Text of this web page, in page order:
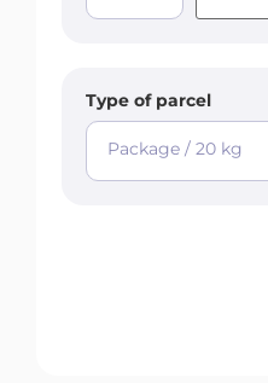
Type of parcel
Package / 20 kg